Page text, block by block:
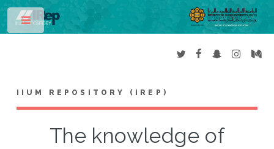
IIUM REPOSITORY (IREP)
The knowledge of
Toggle